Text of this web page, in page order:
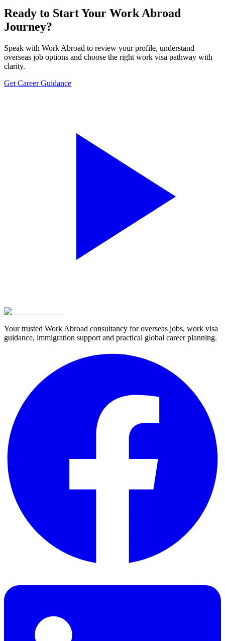
Ready to Start Your Work Abroad
Journey?
Speak with Work Abroad to review your profile, understand
overseas job options and choose the right work visa pathway with
clarity.
Get Career Guidance
Your trusted Work Abroad consultancy for overseas jobs, work visa
guidance, immigration support and practical global career planning.